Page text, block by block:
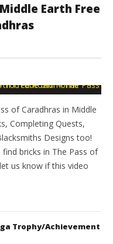
Earth Free
of Caradhras in Middle
Completing Quests,
Designs too!
bricks in The Pass of
us know if this video
Trophy/Achievement